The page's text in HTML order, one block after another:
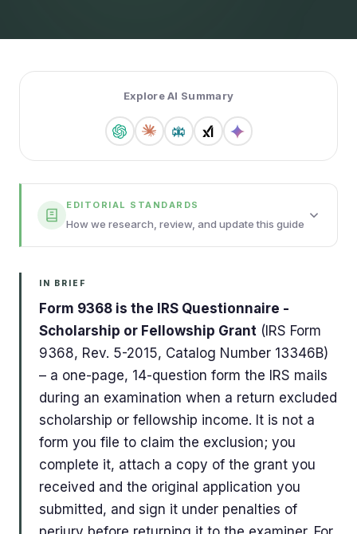
Explore AI Summary
EDITORIAL STANDARDS
How we research, review, and update this guide
IN BRIEF
Form 9368 is the IRS Questionnaire -
Scholarship or Fellowship Grant (IRS Form
9368, Rev. 5-2015, Catalog Number 13346B)
– a one-page, 14-question form the IRS mails
during an examination when a return excluded
scholarship or fellowship income. It is not a
form you file to claim the exclusion; you
complete it, attach a copy of the grant you
received and the original application you
submitted, and sign it under penalties of